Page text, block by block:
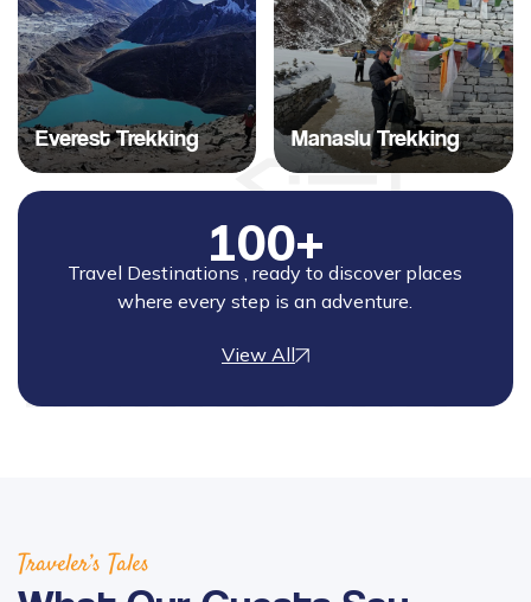
Everest Trekking Manaslu Trekking
100+
Travel Destinations , ready to discover places
where every step is an adventure.
View All
Traveler’s Tales